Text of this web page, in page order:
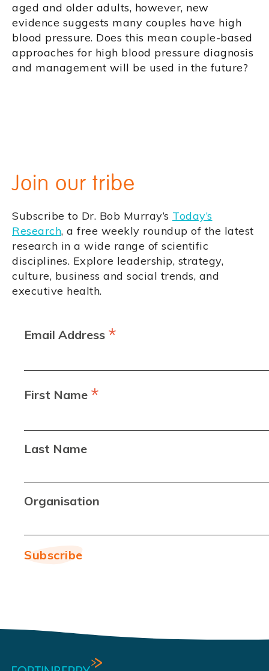
aged and older adults, however, new
evidence suggests many couples have high
blood pressure. Does this mean couple-based
approaches for high blood pressure diagnosis
and management will be used in the future?
Join our tribe
Subscribe to Dr. Bob Murray’s Today’s
Research, a free weekly roundup of the latest
research in a wide range of scientific
disciplines. Explore leadership, strategy,
culture, business and social trends, and
executive health.
Email Address *
First Name *
Last Name
Organisation